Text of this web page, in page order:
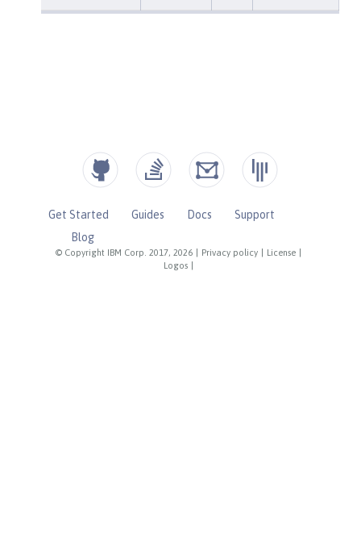
© Copyright IBM Corp. 2017, 2026 Privacy policy License
Logos
Get Started Guides Docs
Support
Blog